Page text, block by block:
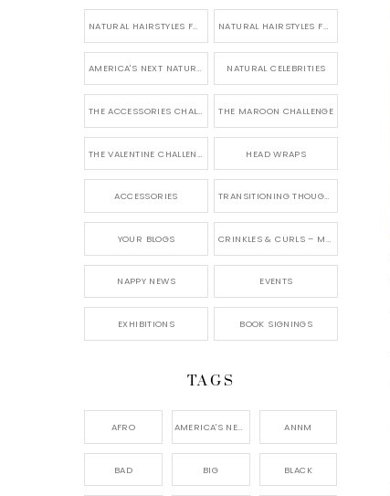
NATURAL HAIRSTYLES FOR SHORT HAIR NATURAL HAIRSTYLES FOR BRIDES & WEDDINGS
AMERICA'S NEXT NATURAL MODEL NATURAL CELEBRITIES
THE ACCESSORIES CHALLENGE THE MAROON CHALLENGE
HEAD WRAPS
ACCESSORIES TRANSITIONING THOUGHTS
YOUR BLOGS CRINKLES & CURLS – MY BLOG
NAPPY NEWS EVENTS
EXHIBITIONS BOOK SIGNINGS
TAGS
AFRO AMERICA'S NEXT NATURAL MODEL, ANNM
BAD BIG BLACK